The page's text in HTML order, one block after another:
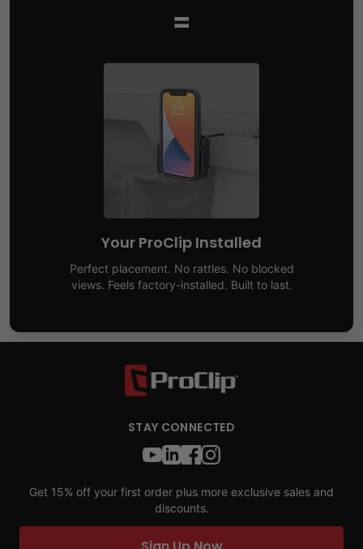
=
Your ProClip Installed
Perfect placement. No rattles. No blocked
views. Feels factory-installed. Built to last.
STAY CONNECTED
Get 15% off your first order plus more exclusive sales and
discounts.